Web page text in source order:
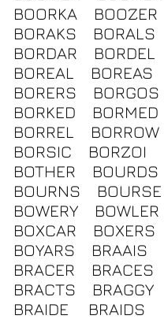
BOORKA
BOOZER
BORAKS
BORALS
BORDAR
BORDEL
BOREAL
BOREAS
BORERS
BORGOS
BORKED
BORMED
BORREL
BORROW
BORSIC
BORZOI
BOTHER
BOURDS
BOURNS
BOURSE
BOWERY
BOWLER
BOXCAR
BOXERS
BOYARS
BRAAIS
BRACER
BRACES
BRACTS
BRAGGY
BRAIDE
BRAIDS